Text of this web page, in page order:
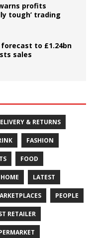
profits
tough’ trading
to £1.24bn
sales
& RETURNS
FASHION
FOOD
HOME LATEST
PEOPLE
RETAILER